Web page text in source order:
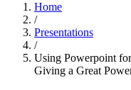
Home
/
Presentations
/
Using Powerpoint
Giving a Great